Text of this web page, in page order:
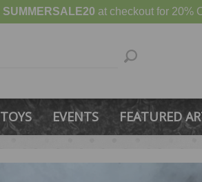
SUMMERSALE20 at checkout for 20%
TOYS EVENTS FEATURED